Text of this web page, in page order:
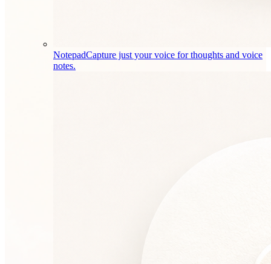
NotepadCapture just your voice for thoughts and voice
notes.